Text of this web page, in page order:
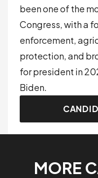
been one of the
Congress, with a
enforcement,
protection, and
for president in
Biden.
MORE